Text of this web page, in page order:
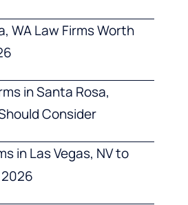
WA Law Firms Worth
in Santa Rosa,
Consider
in Las Vegas, NV to